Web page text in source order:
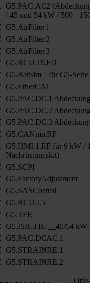
G5.PAC.AC2
/ 45 und 54 kW / 500 -
G5.AirFilter.1
G5.AirFilter.2
G5.AirFilter.3
G5.RCU.19.FD
G5.BatSim__für G5-Serie
G5.EtherCAT
G5.PAC.DC.1
G5.PAC.DC.2
G5.PAC.DC.3
G5.CANmp.RF
G5.HMI.1.RF für 9 kW /
Nachrüstungskit)
G5.SCPI
G5.FactoryAdjustment
G5.SASControl
G5.RCU.I.5
G5.TFE
G5.ISR.3.RF__45/54 kW
G5.PAC.DCAC.1
G5.STRAINRE.1
G5.STRAINRE.2